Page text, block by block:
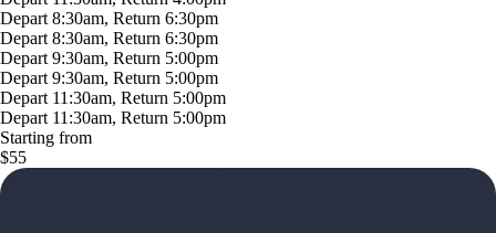
Depart 8:30am, Return 6:30pm
Depart 8:30am, Return 6:30pm
Depart 9:30am, Return 5:00pm
Depart 9:30am, Return 5:00pm
Depart 11:30am, Return 5:00pm
Depart 11:30am, Return 5:00pm
Starting from
$55